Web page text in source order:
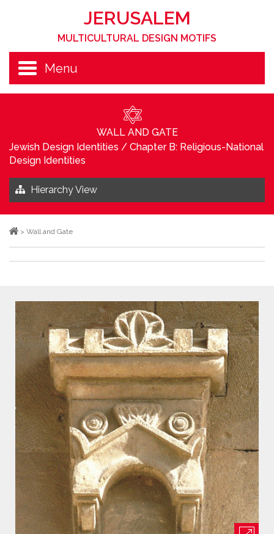
JERUSALEM
MULTICULTURAL DESIGN MOTIFS
Menu
WALL AND GATE
Jewish Design Identities / Chapter B: Religious-National
Design Identities
Hierarchy View
> Wall and Gate